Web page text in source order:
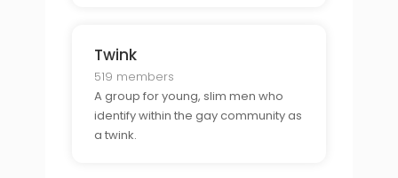
Twink
519 members
A group for young, slim men who
identify within the gay community as
a twink.